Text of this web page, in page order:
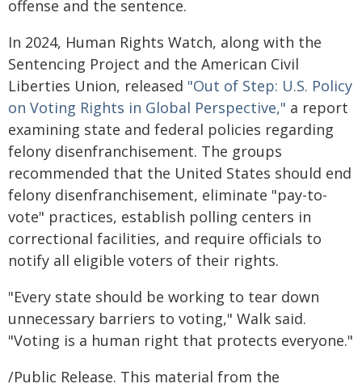
offense and the sentence.
In 2024, Human Rights Watch, along with the
Sentencing Project and the American Civil
Liberties Union, released "Out of Step: U.S. Policy
on Voting Rights in Global Perspective," a report
examining state and federal policies regarding
felony disenfranchisement. The groups
recommended that the United States should end
felony disenfranchisement, eliminate "pay-to-
vote" practices, establish polling centers in
correctional facilities, and require officials to
notify all eligible voters of their rights.
"Every state should be working to tear down
unnecessary barriers to voting," Walk said.
"Voting is a human right that protects everyone."
/Public Release. This material from the